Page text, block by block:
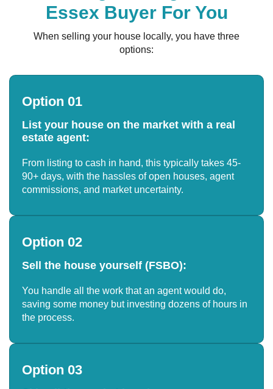
Essex Buyer For You
When selling your house locally, you have three
options:
Option 01
List your house on the market with a real
estate agent:
From listing to cash in hand, this typically takes 45-
90+ days, with the hassles of open houses, agent
commissions, and market uncertainty.
Option 02
Sell the house yourself (FSBO):
You handle all the work that an agent would do,
saving some money but investing dozens of hours in
the process.
Option 03